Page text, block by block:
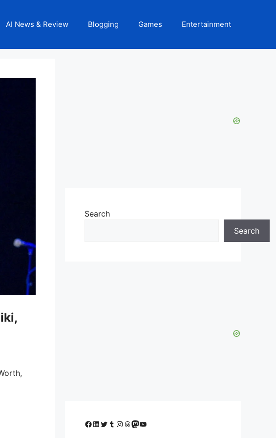
AI News & Review Blogging Games Entertainment
Search
Search
Facebook
LinkedIn
Twitter
Tumblr
Instagram
Threads
Mastodon
YouTube